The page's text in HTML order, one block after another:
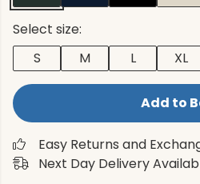
Select size:
S
M L XL
Add to
Easy Returns and
Next Day Delivery